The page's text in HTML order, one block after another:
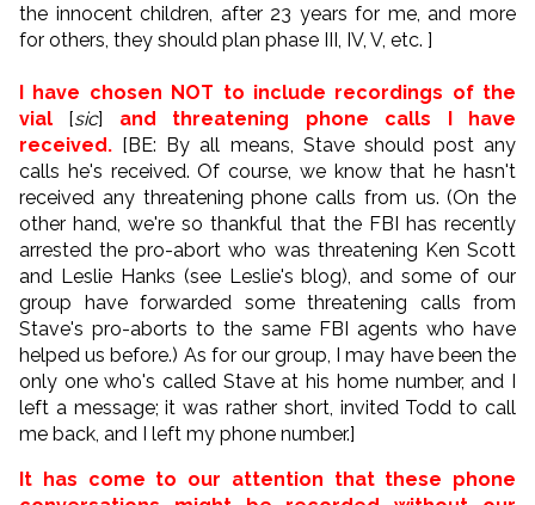
the innocent children, after 23 years for me, and more
for others, they should plan phase III, IV, V, etc. ]
I have chosen NOT to include recordings of the
vial [sic] and threatening phone calls I have
received. [BE: By all means, Stave should post any
calls he's received. Of course, we know that he hasn't
received any threatening phone calls from us. (On the
other hand, we're so thankful that the FBI has recently
arrested the pro-abort who was threatening Ken Scott
and Leslie Hanks (see Leslie's blog), and some of our
group have forwarded some threatening calls from
Stave's pro-aborts to the same FBI agents who have
helped us before.) As for our group, I may have been the
only one who's called Stave at his home number, and I
left a message; it was rather short, invited Todd to call
me back, and I left my phone number.]
It has come to our attention that these phone